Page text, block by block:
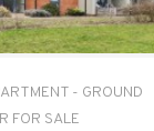
- GROUND
FOR SALE